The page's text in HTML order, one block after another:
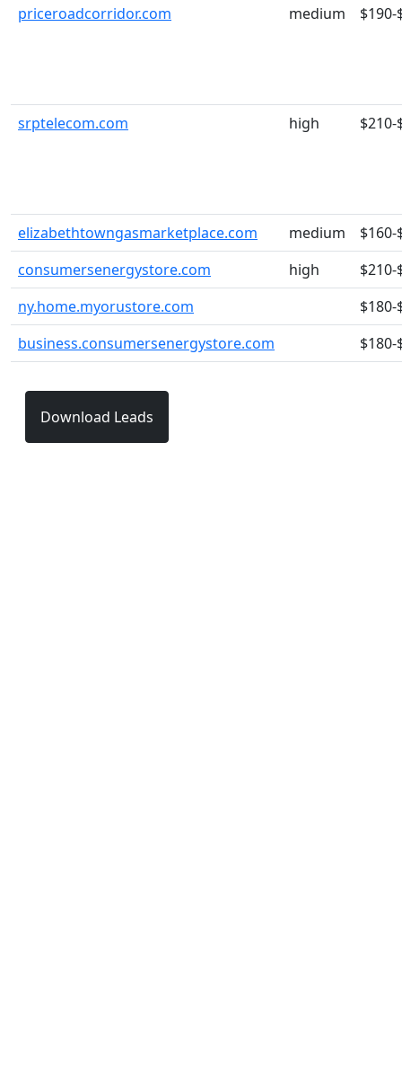
priceroadcorridor.com medium $190-
srptelecom.com high $210-
elizabethtowngasmarketplace.com medium
$160-
consumersenergystore.com
high
$210-
ny.home.myorustore.com
$180-
business.consumersenergystore.com
$180-
Download Leads